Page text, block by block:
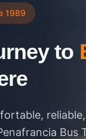
1989
to
Bus